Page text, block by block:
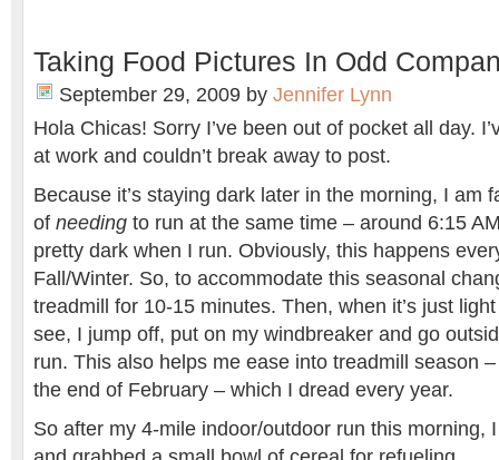
Taking Food Pictures In Odd
September 29, 2009 by Jennifer Lynn
Hola Chicas! Sorry I’ve been out of pocket all day.
at work and couldn’t break away to post.
Because it’s staying dark later in the morning, I am
of needing to run at the same time – around 6:15
pretty dark when I run. Obviously, this happens
Fall/Winter. So, to accommodate this seasonal
treadmill for 10-15 minutes. Then, when it’s just
see, I jump off, put on my windbreaker and go
run. This also helps me ease into treadmill season
the end of February – which I dread every year.
So after my 4-mile indoor/outdoor run this morning,